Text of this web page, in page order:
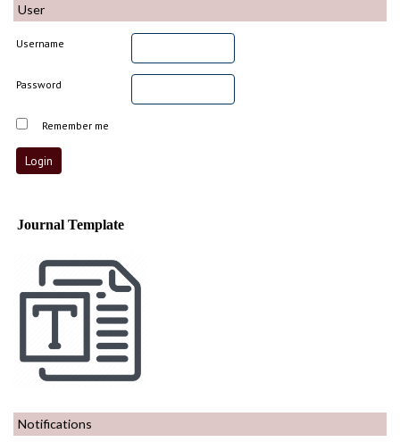
User
Username
Password
Remember me
Journal Template
Notifications